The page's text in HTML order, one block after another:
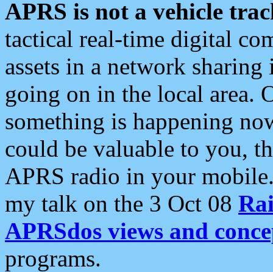
APRS is not a vehicle
tactical real-time digital
assets in a network
going on in the local area.
something is happening
could be valuable to you,
APRS radio in your
my talk on the 3 Oct 08
APRSdos views and
programs.